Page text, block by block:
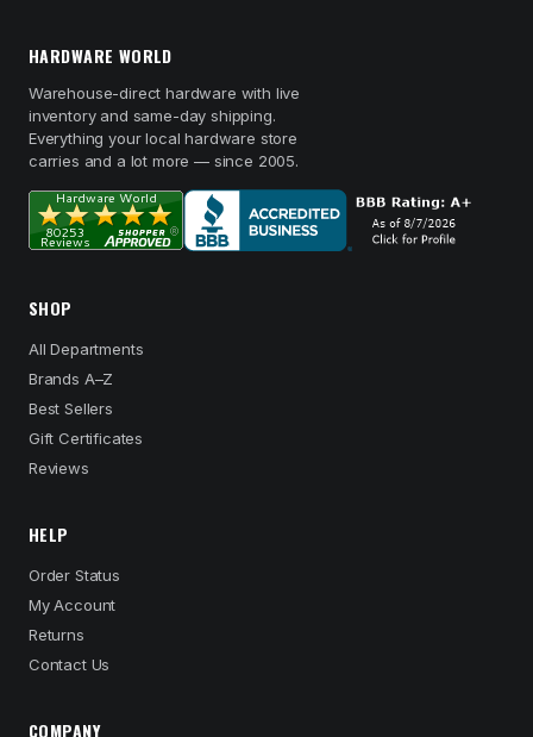
HARDWARE WORLD
Warehouse-direct hardware with live
inventory and same-day shipping.
Everything your local hardware store
carries and a lot more — since 2005.
SHOP
All Departments
Brands A–Z
Best Sellers
Gift Certificates
Reviews
HELP
Order Status
My Account
Returns
Contact Us
COMPANY